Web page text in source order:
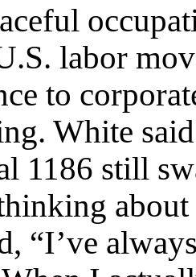
labor
to
White
1186 still
“I’ve